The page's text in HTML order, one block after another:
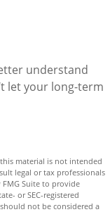
understand
let your long-term
material is not intended
legal or tax professionals
Suite to provide
or SEC-registered
not be considered a